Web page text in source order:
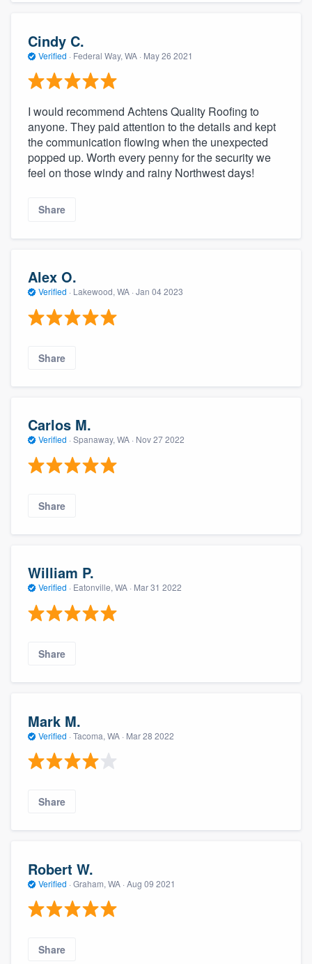
Cindy C.
Verified · Federal Way, WA · May 26 2021
I would recommend Achtens Quality Roofing to
anyone. They paid attention to the details and kept
the communication flowing when the unexpected
popped up. Worth every penny for the security we
feel on those windy and rainy Northwest days!
Share
Alex O.
Verified · Lakewood, WA · Jan 04 2023
Share
Carlos M.
Verified · Spanaway, WA · Nov 27 2022
Share
William P.
Verified · Eatonville, WA · Mar 31 2022
Share
Mark M.
Verified · Tacoma, WA · Mar 28 2022
Share
Robert W.
Verified · Graham, WA · Aug 09 2021
Share